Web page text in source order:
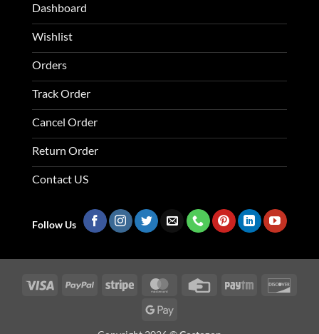
Dashboard
Wishlist
Orders
Track Order
Cancel Order
Return Order
Contact US
Follow Us
Visa PayPal Stripe MasterCardCredit
Paytm
Google